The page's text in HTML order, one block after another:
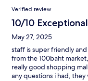
Verified review
10/10 Exceptional
May 27, 2025
staff is super friendly
from the 100baht
really good shopping
any questions i had,